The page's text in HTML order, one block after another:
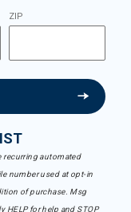
ZIP
recurring automated
number used at opt-in
of purchase. Msg
HELP for help and STOP